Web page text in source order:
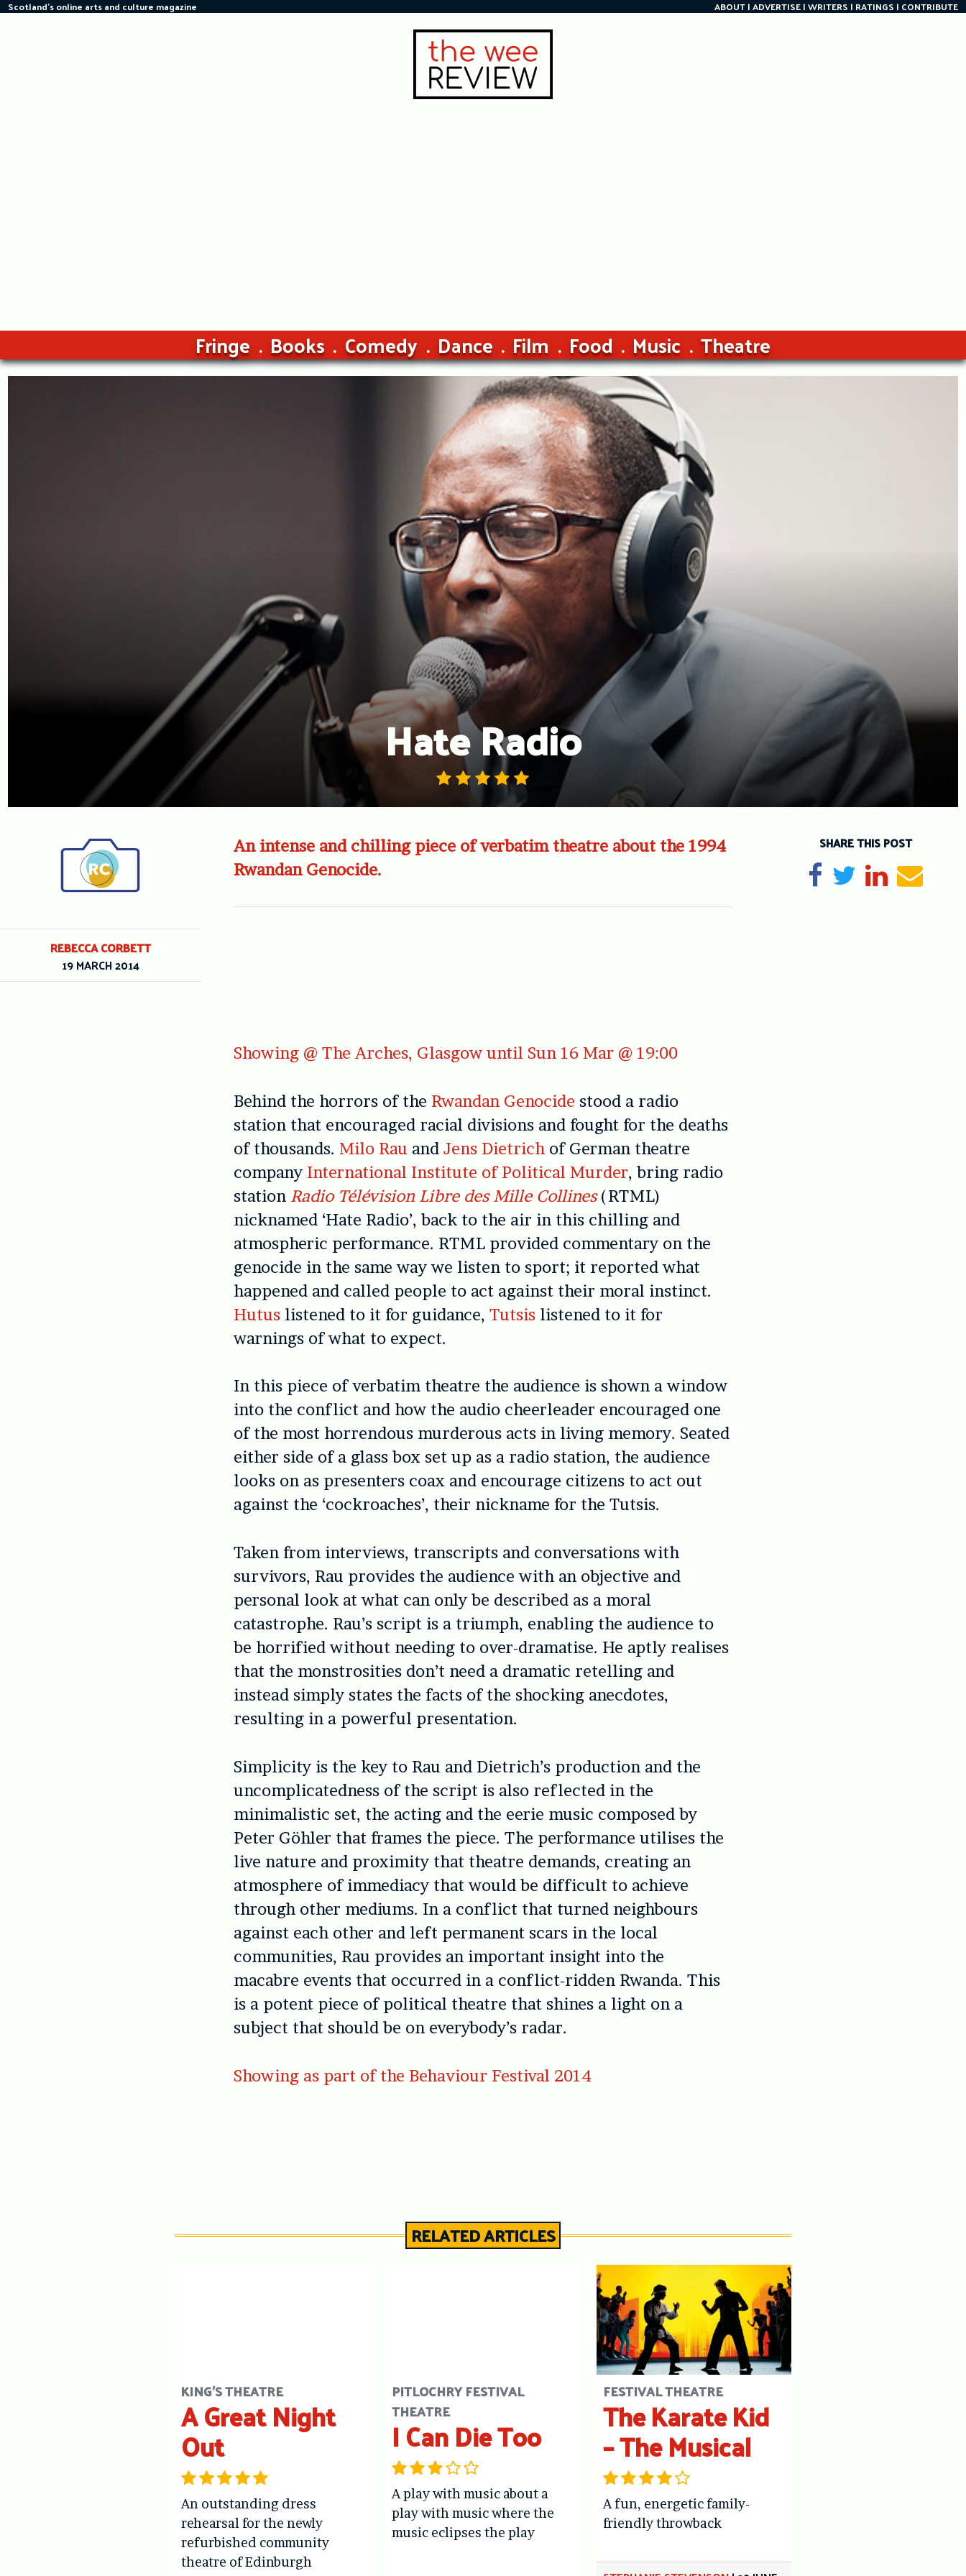
Skip
Scotland's online arts and culture magazine ABOUT ADVERTISE WRITERS RATINGS CONTRIBUTE
Fringe Books Comedy Dance Film Food Music Theatre
Hate Radio
An intense and chilling piece of verbatim theatre about the 1994
Rwandan Genocide.
Showing @ The Arches, Glasgow until Sun 16 Mar @ 19:00
Behind the horrors of the Rwandan Genocide stood a radio
station that encouraged racial divisions and fought for the deaths
of thousands.Milo Rau andJens Dietrich of German theatre
company International Institute of Political Murder, bring radio
station Radio Télévision Libre des Mille Collines(RTML)
nicknamed ‘Hate Radio’, back to the air in this chilling and
atmospheric performance. RTML provided commentary on the
genocide in the same way we listen to sport; it reported what
happened and called people to act against their moral instinct.
Hutus listened to it for guidance,Tutsis listened to it for
warnings of what to expect.
In this piece of verbatim theatre the audience is shown a window
into the conflict and how the audio cheerleader encouraged one
of the most horrendous murderous acts in living memory. Seated
either side of a glass box set up as a radio station, the audience
looks on as presenters coax and encourage citizens to act out
against the ‘cockroaches’, their nickname for the Tutsis.
Taken from interviews, transcripts and conversations with
survivors, Rau provides the audience with an objective and
personal look at what can only be described as a moral
catastrophe. Rau’s script is a triumph, enabling the audience to
be horrified without needing to over-dramatise. He aptly realises
that the monstrosities don’t need a dramatic retelling and
instead simply states the facts of the shocking anecdotes,
resulting in a powerful presentation.
Simplicity is the key to Rau and Dietrich’s production and the
uncomplicatedness of the script is also reflected in the
minimalistic set, the acting and the eerie music composed by
Peter Göhler that frames the piece. The performance utilises the
live nature and proximity that theatre demands, creating an
atmosphere of immediacy that would be difficult to achieve
through other mediums. In a conflict that turned neighbours
against each other and left permanent scars in the local
communities, Rau provides an important insight into the
macabre events that occurred in a conflict-ridden Rwanda. This
is a potent piece of political theatre that shines a light on a
subject that should be on everybody’s radar.
Showing as part of the Behaviour Festival 2014
REBECCA CORBETT
19 MARCH 2014
SHARE THIS POST
Share on Facebook
TweetShare on
Send
RELATED ARTICLES
KING'S THEATRE
A Great Night
Out
An outstanding dress
rehearsal for the newly
refurbished community
theatre of Edinburgh
PITLOCHRY FESTIVAL
THEATRE
I Can Die Too
A play with music about a
play with music where the
music eclipses the play
FESTIVAL THEATRE
The Karate Kid
– The Musical
A fun, energetic family-
friendly throwback